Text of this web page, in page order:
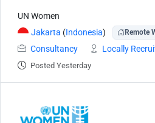
UN Women
Jakarta (Indonesia) Remote
Consultancy Locally
Posted Yesterday